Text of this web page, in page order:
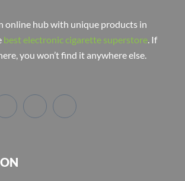
online hub with unique products in
best electronic cigarette superstore . If
you won’t find it anywhere else.